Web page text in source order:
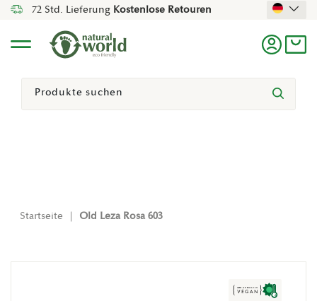
72 Std. Lieferung Kostenlose Retouren
Menü
Suchen
Suchen
Startseite | Old Leza Rosa 603